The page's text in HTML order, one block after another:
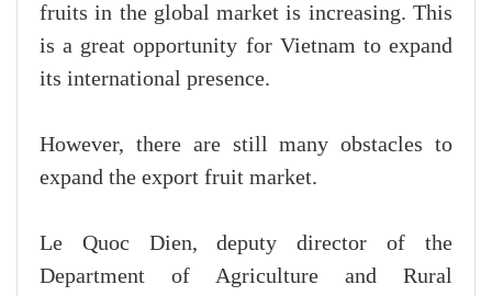
fruits in the global market is increasing. This
is a great opportunity for Vietnam to expand
its international presence.
However, there are still many obstacles to
expand the export fruit market.
Le Quoc Dien, deputy director of the
Department of Agriculture and Rural